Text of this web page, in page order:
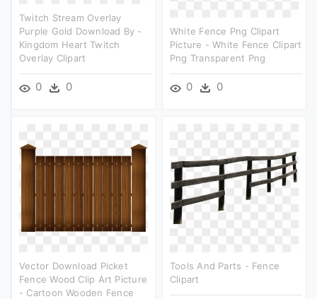
Twitch Stream Overlay
Purple Gold Download By -
Kingdom Heart Twitch
Overlay Clipart
0 0
White Fence Png Clipart
Picture - White Fence Clipart
Png Transparent Png
0 0
Vector Download Picket
Fence Wood Clip Art Picture
- Cartoon Wooden Fence
Tools And Parts - Fence
Clipart